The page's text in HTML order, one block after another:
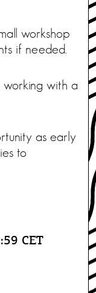
workshop
if needed.
working with a
as early
to
CET